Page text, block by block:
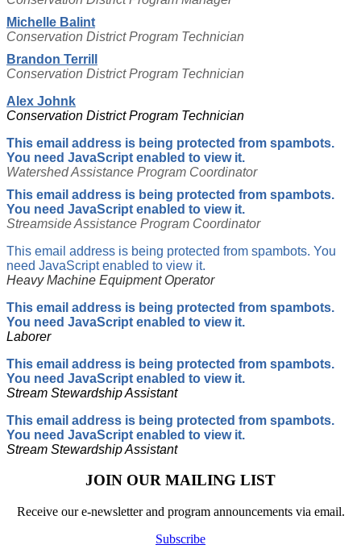
Michelle Balint
Conservation District Program Technician
Brandon Terrill
Conservation District Program Technician
Alex Johnk
Conservation District Program Technician
This email address is being protected from spambots.
You need JavaScript enabled to view it.
Watershed Assistance Program Coordinator
This email address is being protected from spambots.
You need JavaScript enabled to view it.
Streamside Assistance Program Coordinator
This email address is being protected from spambots. You
need JavaScript enabled to view it.
Heavy Machine Equipment Operator
This email address is being protected from spambots.
You need JavaScript enabled to view it.
Laborer
This email address is being protected from spambots.
You need JavaScript enabled to view it.
Stream Stewardship Assistant
This email address is being protected from spambots.
You need JavaScript enabled to view it.
Stream Stewardship Assistant
JOIN OUR MAILING LIST
Receive our e-newsletter and program announcements via email.
Subscribe